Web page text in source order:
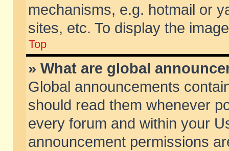
mechanisms, e.g. hotmail or
sites, etc. To display the
Top
» What are global
Global announcements
should read them whenever
every forum and within your
announcement permissions